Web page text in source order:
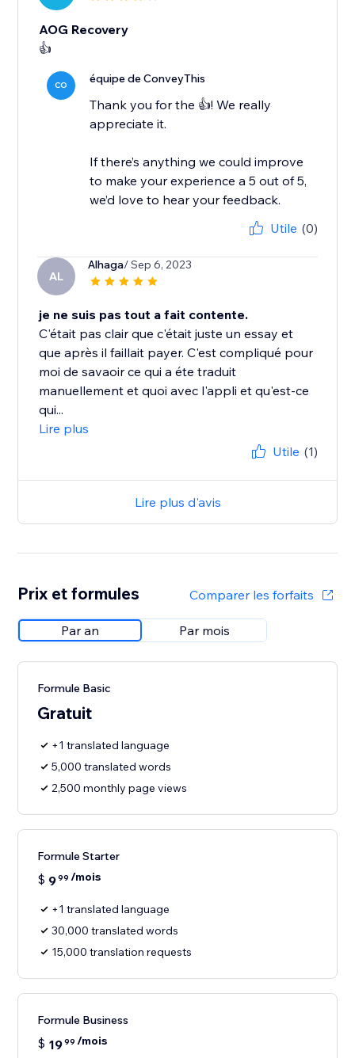
AOG Recovery
👍
CO équipe de ConveyThis
Thank you for the 👍! We really
appreciate it.
If there’s anything we could improve
to make your experience a 5 out of 5,
Utile (0)
AL
Alhaga/ Sep 6, 2023
je ne suis pas tout a fait contente.
C'était pas clair que c'était juste un essay et
que après il faillait payer. C'est compliqué pour
moi de savaoir ce qui a éte traduit
manuellement et quoi avec l'appli et qu'est-ce
qui...
Lire plus
Utile (1)
Lire plus d'avis
Prix et formules Comparer les forfaits
Par an Par mois
Formule Basic
Gratuit
+1 translated language
5,000 translated words
2,500 monthly page views
Formule Starter
$ 999 /mois
+1 translated language
30,000 translated words
15,000 translation requests
Formule Business
$ 1999 /mois